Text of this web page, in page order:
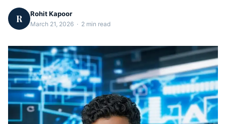
R Rohit Kapoor
March 21, 2026 · 2 min read